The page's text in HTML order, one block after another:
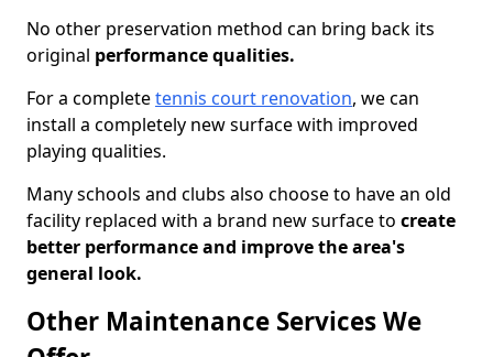
No other preservation method can bring back its
original performance qualities.
For a completetennis court renovation, we can
install a completely new surface with improved
playing qualities.
Many schools and clubs also choose to have an old
facility replaced with a brand new surface to create
better performance and improve the area's
general look.
Other Maintenance Services We